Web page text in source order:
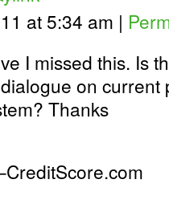
at 5:34 am |
I missed this. Is
on
Thanks